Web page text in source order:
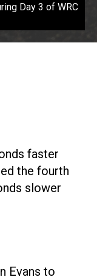
Day 3 of WRC
faster
the fourth
slower
Evans to